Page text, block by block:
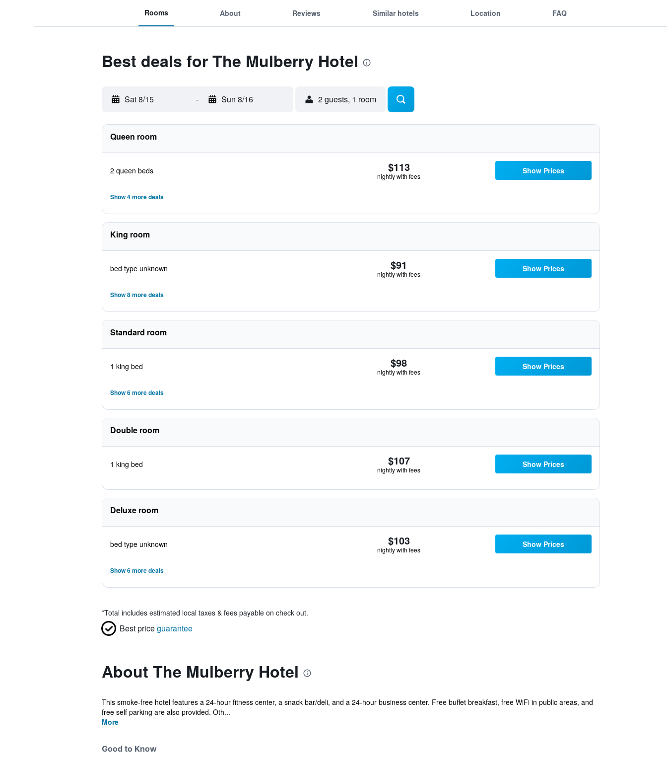
Rooms About Reviews Similar hotels Location FAQ
Best deals for The Mulberry Hotel
Sat 8/15 - Sun 8/16 2 guests, 1 room
Queen room
2 queen beds $113
nightly with fees
Show Prices
Show 4 more deals
King room
bed type unknown $91
nightly with fees
Show Prices
Show 8 more deals
Standard room
1 king bed $98
nightly with fees
Show Prices
Show 6 more deals
Double room
1 king bed $107
nightly with fees
Show Prices
Deluxe room
bed type unknown $103
nightly with fees
Show Prices
Show 6 more deals
*Total includes estimated local taxes & fees payable on check out.
Best priceguarantee
About The Mulberry Hotel
This smoke-free hotel features a 24-hour fitness center, a snack bar/deli, and a 24-hour business center. Free buffet breakfast, free WiFi in public areas, and
free self parking are also provided. Oth...
More
Good to Know